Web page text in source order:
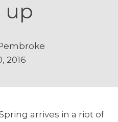
up
2016
arrives in a riot of